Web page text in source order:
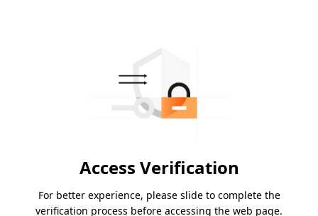
Access Verification
For better experience, please slide to complete the
verification process before accessing the web page.